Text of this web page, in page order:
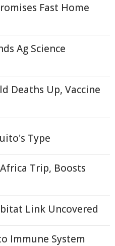
Fast Home
Ag Science
Deaths Up, Vaccine
Type
Trip, Boosts
Link Uncovered
Immune System